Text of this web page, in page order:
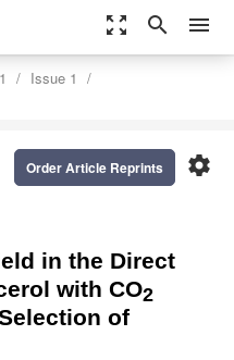
zoom_out_map search menu
Issue 1
settings
Order Article Reprints
in the Direct
with CO2
of